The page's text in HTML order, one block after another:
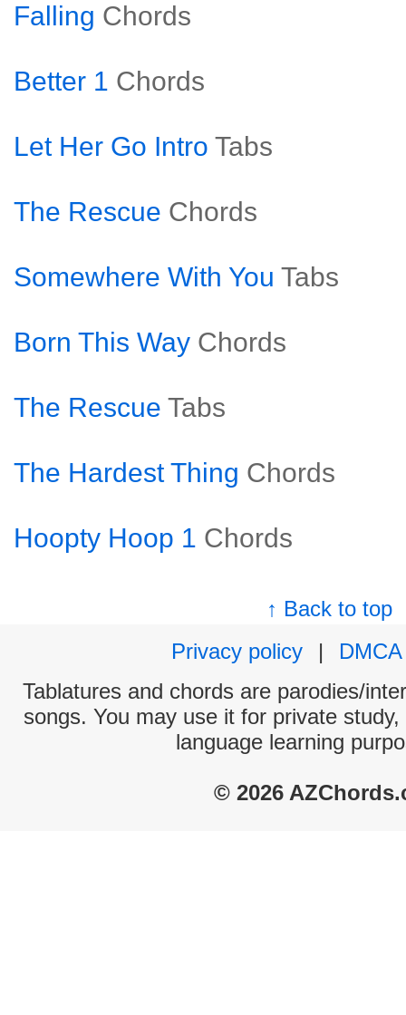
Falling Chords
Better 1 Chords
Let Her Go Intro Tabs
The Rescue Chords
Somewhere With You Tabs
Born This Way Chords
The Rescue Tabs
The Hardest Thing Chords
Hoopty Hoop 1 Chords
↑ Back to top
Privacy policy
|
DMCA
Tablatures and chords are parodies/
songs. You may use it for private
language learning
© 2026